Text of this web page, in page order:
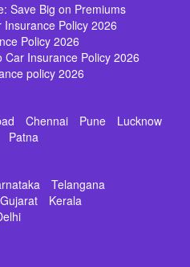
Save Big on Premiums
Policy 2026
Policy 2026
Insurance Policy 2026
policy 2026
Chennai Pune
Lucknow
Patna
Telangana
Gujarat
Kerala